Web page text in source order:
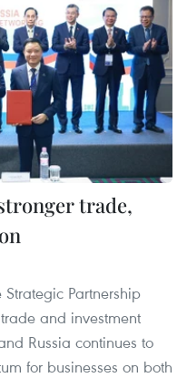
trade,
Partnership
and investment
Russia continues to
for businesses on both